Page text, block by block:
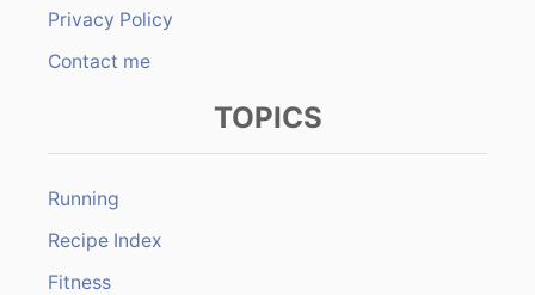
Privacy Policy
Contact me
TOPICS
Running
Recipe Index
Fitness